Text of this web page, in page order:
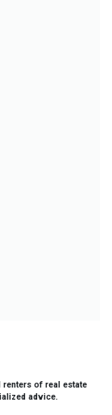
renters of real estate
advice.